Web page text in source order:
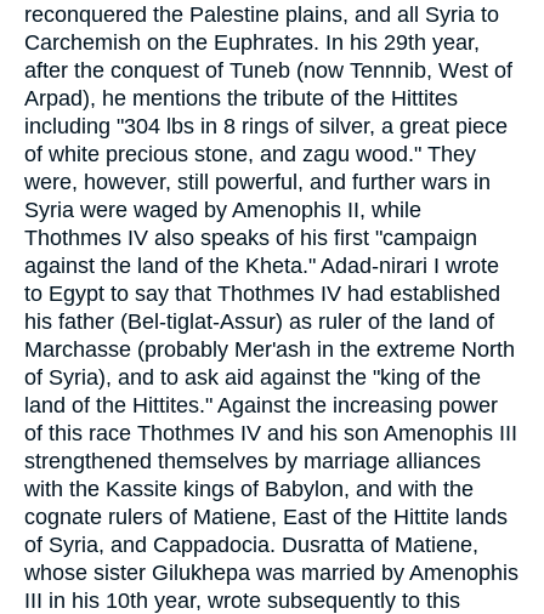
reconquered the Palestine plains, and all Syria to
Carchemish on the Euphrates. In his 29th year,
after the conquest of Tuneb (now Tennnib, West of
Arpad), he mentions the tribute of the Hittites
including "304 lbs in 8 rings of silver, a great piece
of white precious stone, and zagu wood." They
were, however, still powerful, and further wars in
Syria were waged by Amenophis II, while
Thothmes IV also speaks of his first "campaign
against the land of the Kheta." Adad-nirari I wrote
to Egypt to say that Thothmes IV had established
his father (Bel-tiglat-Assur) as ruler of the land of
Marchasse (probably Mer'ash in the extreme North
of Syria), and to ask aid against the "king of the
land of the Hittites." Against the increasing power
of this race Thothmes IV and his son Amenophis III
strengthened themselves by marriage alliances
with the Kassite kings of Babylon, and with the
cognate rulers of Matiene, East of the Hittite lands
of Syria, and Cappadocia. Dusratta of Matiene,
whose sister Gilukhepa was married by Amenophis
III in his 10th year, wrote subsequently to this